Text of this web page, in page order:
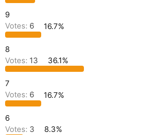
t
r
t
9
Votes: 6 16.7%
8
Votes: 13 36.1%
7
Votes: 6 16.7%
6
Votes: 3 8.3%